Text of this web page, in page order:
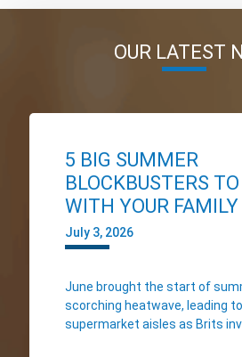
OUR LATEST
5 BIG SUMMER
BLOCKBUSTERS
WITH YOUR FAMILY
July 3, 2026
June brought the start of
scorching heatwave, leading
supermarket aisles as Brits